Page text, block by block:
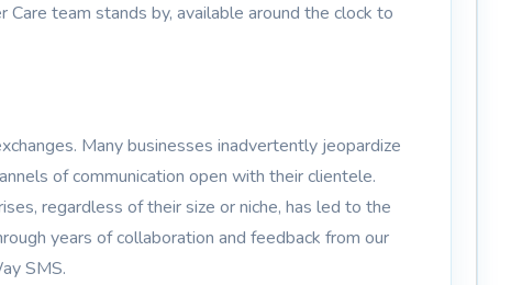
team stands by, available around the clock to
Many businesses inadvertently jeopardize
of communication open with their clientele.
regardless of their size or niche, has led to the
years of collaboration and feedback from our
SMS.